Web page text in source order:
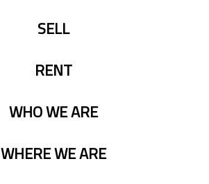
SELL
RENT
WHO WE ARE
WHERE WE ARE